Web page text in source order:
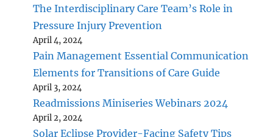
The Interdisciplinary Care Team’s Role in
Pressure Injury Prevention
April 4, 2024
Pain Management Essential Communication
Elements for Transitions of Care Guide
April 3, 2024
Readmissions Miniseries Webinars 2024
April 2, 2024
Solar Eclipse Provider-Facing Safety Tips